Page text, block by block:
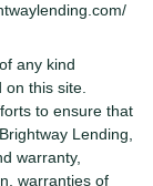
any kind
this site.
to ensure that
Lending,
warranty,
warranties of